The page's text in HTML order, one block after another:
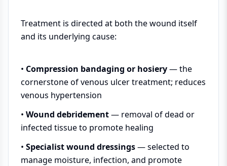
Treatment is directed at both the wound itself
and its underlying cause:
• Compression bandaging or hosiery— the
cornerstone of venous ulcer treatment; reduces
venous hypertension
• Wound debridement— removal of dead or
infected tissue to promote healing
• Specialist wound dressings— selected to
manage moisture, infection, and promote